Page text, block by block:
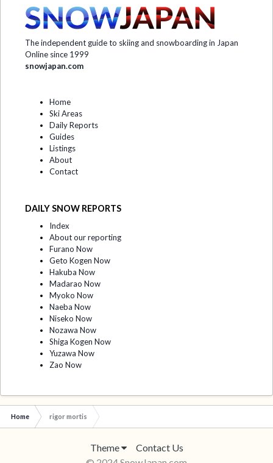
The independent guide to skiing and snowboarding in Japan
Online since 1999
snowjapan.com
Home
Ski Areas
Daily Reports
Guides
Listings
About
Contact
DAILY SNOW REPORTS
Index
About our reporting
Furano Now
Geto Kogen Now
Hakuba Now
Madarao Now
Myoko Now
Naeba Now
Niseko Now
Nozawa Now
Shiga Kogen Now
Yuzawa Now
Zao Now
Home rigor mortis
Theme
Contact Us